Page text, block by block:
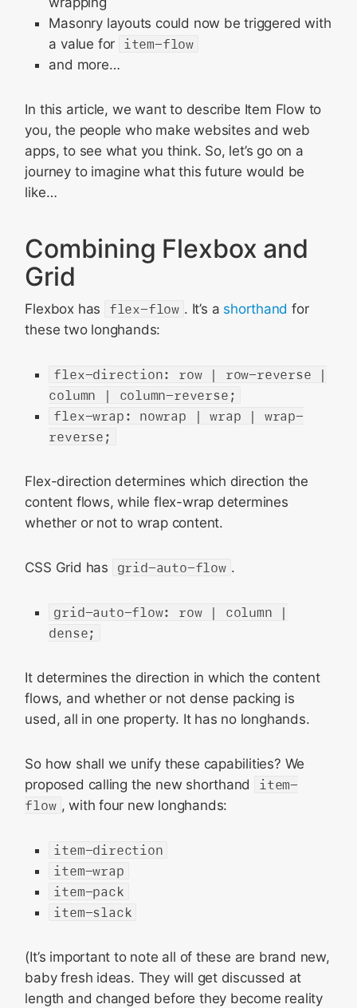
Masonry layouts could now be triggered with
a value for item-flow
and more…
In this article, we want to describe Item Flow to
you, the people who make websites and web
apps, to see what you think. So, let’s go on a
journey to imagine what this future would be
like…
Combining Flexbox and
Grid
Flexbox has flex-flow . It’s a shorthand for
these two longhands:
flex-direction: row | row-reverse |
column | column-reverse;
flex-wrap: nowrap | wrap | wrap-
reverse;
Flex-direction determines which direction the
content flows, while flex-wrap determines
whether or not to wrap content.
CSS Grid has grid-auto-flow .
grid-auto-flow: row | column |
dense;
It determines the direction in which the content
flows, and whether or not dense packing is
used, all in one property. It has no longhands.
So how shall we unify these capabilities? We
proposed calling the new shorthand
item-
flow , with four new longhands:
item-direction
item-wrap
item-pack
item-slack
(It’s important to note all of these are brand new,
baby fresh ideas. They will get discussed at
length and changed before they become reality